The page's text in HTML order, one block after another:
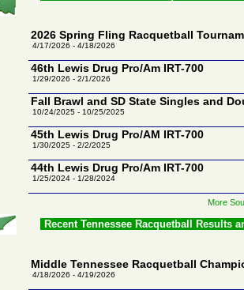
2026 Spring Fling Racquetball
4/17/2026 - 4/18/2026
46th Lewis Drug Pro/Am IRT-700
1/29/2026 - 2/1/2026
Fall Brawl and SD State Singles and
10/24/2025 - 10/25/2025
45th Lewis Drug Pro/AM IRT-700
1/30/2025 - 2/2/2025
44th Lewis Drug Pro/Am IRT-700
1/25/2024 - 1/28/2024
More
Recent Tennessee Racquetball Results
Middle Tennessee Racquetball
4/18/2026 - 4/19/2026